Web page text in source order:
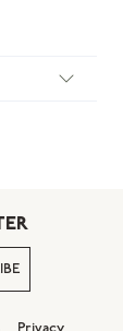
Privacy